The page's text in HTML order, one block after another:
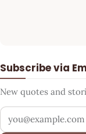
Subscribe via
New quotes and
Your email address